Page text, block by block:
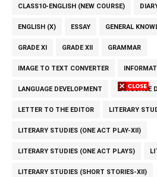
CLASS10-ENGLISH (NEW COURSE)
ENGLISH (X) ESSAY GENERAL
GRADE XI GRADE XII GRAMMAR
IMAGE TO TEXT CONVERTER
LANGUAGE DEVELOPMENT LANGUAGE
LETTER TO THE EDITOR LITERARY
LITERARY STUDIES (ONE ACT PLAY-XII)
LITERARY STUDIES (ONE ACT PLAYS)
LITERARY STUDIES (SHORT STORIES-XII)